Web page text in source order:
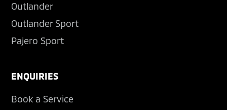
Outlander
Outlander Sport
Pajero Sport
ENQUIRIES
Book a Service